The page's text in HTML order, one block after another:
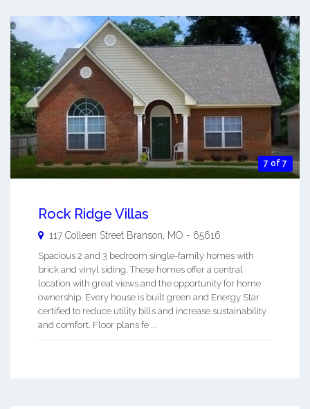
7 of 7
Rock Ridge Villas
117 Colleen Street Branson, MO - 65616
Spacious 2 and 3 bedroom single-family homes with
brick and vinyl siding. These homes offer a central
location with great views and the opportunity for home
ownership. Every house is built green and Energy Star
certified to reduce utility bills and increase sustainability
and comfort. Floor plans fe ...